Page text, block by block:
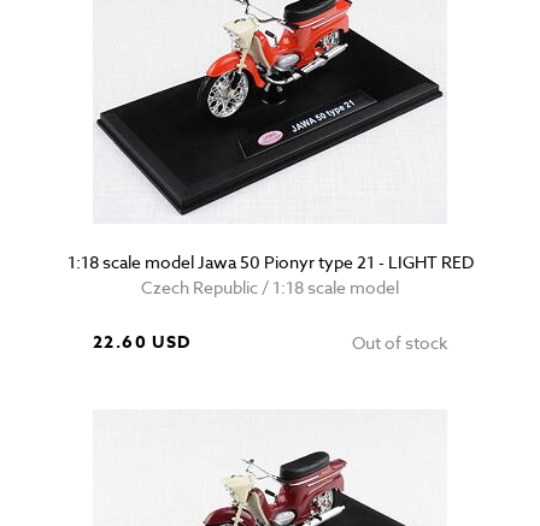
1:18 scale model Jawa 50 Pionyr type 21 - LIGHT RED
Czech Republic / 1:18 scale model
22.60 USD Out of stock